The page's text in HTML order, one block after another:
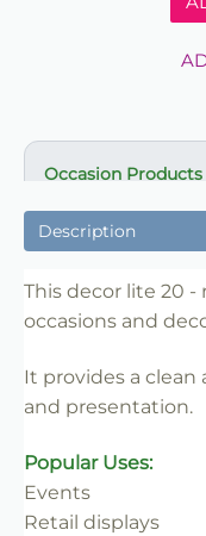
Occasion Products
✔ Suitable for
✔ Designed for
✔ Clean finish
✔ Trade-friendly
Description
This decor lite 20 -
occasions and
It provides a clean
and presentation.
Popular Uses:
Events
Retail displays